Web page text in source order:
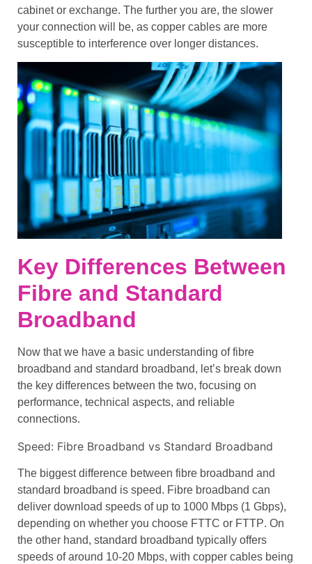
cabinetor exchange. The further you are, the slower
your connection will be, as copper cables are more
susceptible to interference over longer distances.
Key Differences Between
Fibre and Standard
Broadband
Now that we have a basic understanding offibre
broadband and standard broadband, let’s break down
the key differences between the two, focusing on
performance, technical aspects, and reliable
connections.
Speed: Fibre Broadband vs Standard Broadband
The biggest difference between fibre broadband and
standard broadband is speed. Fibre broadband can
deliver download speeds of up to 1000 Mbps (1 Gbps),
depending on whether you choose FTTC or FTTP. On
the other hand, standard broadband typically offers
speeds of around 10-20 Mbps, with copper cables being